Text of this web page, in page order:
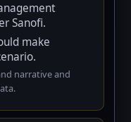
Sanofi.
make
narrative and